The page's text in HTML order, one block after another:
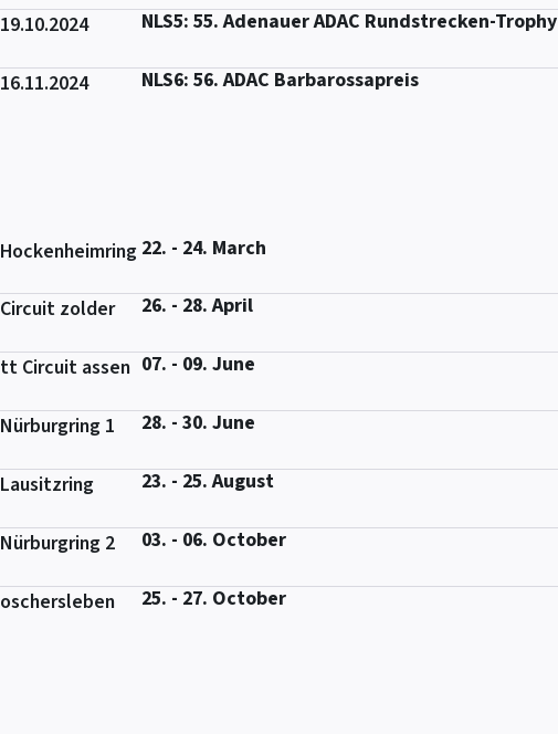
19.10.2024 NLS5: 55. Adenauer ADAC Rundstrecken-Trophy
16.11.2024 NLS6: 56. ADAC Barbarossapreis
Hockenheimring 22. - 24. March
Circuit zolder 26. - 28. April
tt Circuit assen 07. - 09. June
Nürburgring 1 28. - 30. June
Lausitzring 23. - 25. August
Nürburgring 2 03. - 06. October
oschersleben 25. - 27. October